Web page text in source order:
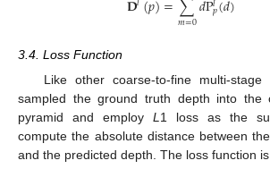
𝑚=0 𝑝
3.4. Loss Function
Like other coarse-to-fine multi-
sampled the ground truth depth into the
pyramid and employ L 1 loss as the
compute the absolute distance between
and the predicted depth. The loss function